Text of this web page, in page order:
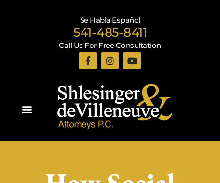
Se Habla Español
541-485-8411
Call Us For Free Consultation